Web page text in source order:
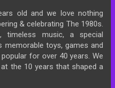
old and we love nothing
& celebrating The 1980s.
timeless music, a special
memorable toys, games and
for over 40 years. We
the 10 years that shaped a